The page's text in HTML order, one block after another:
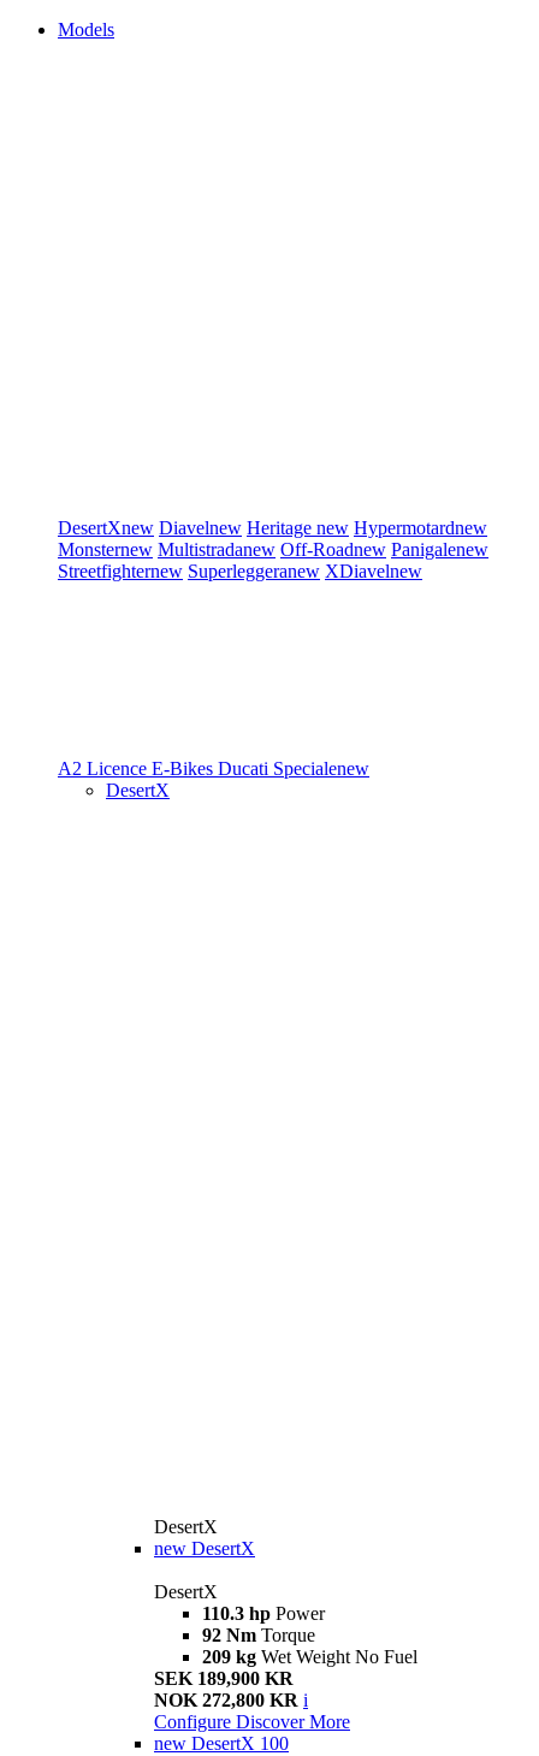
Models
DesertXnew Diavelnew Heritage new Hypermotardnew
Monsternew Multistradanew Off-Roadnew Panigalenew
Streetfighternew Superleggeranew XDiavelnew
A2 Licence E-Bikes Ducati Specialenew
DesertX
DesertX
new DesertX
DesertX
110.3 hp Power
92 Nm Torque
209 kg Wet Weight No Fuel
SEK 189,900 KR
NOK 272,800 KR i
Configure Discover More
new DesertX 100